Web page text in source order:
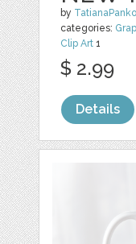
by
categories:
Clip Art 1
$ 2.99
Details